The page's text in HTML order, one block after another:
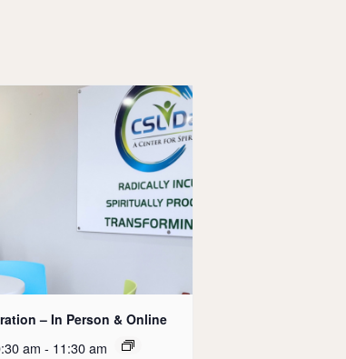
– In Person & Online
am - 11:30 am